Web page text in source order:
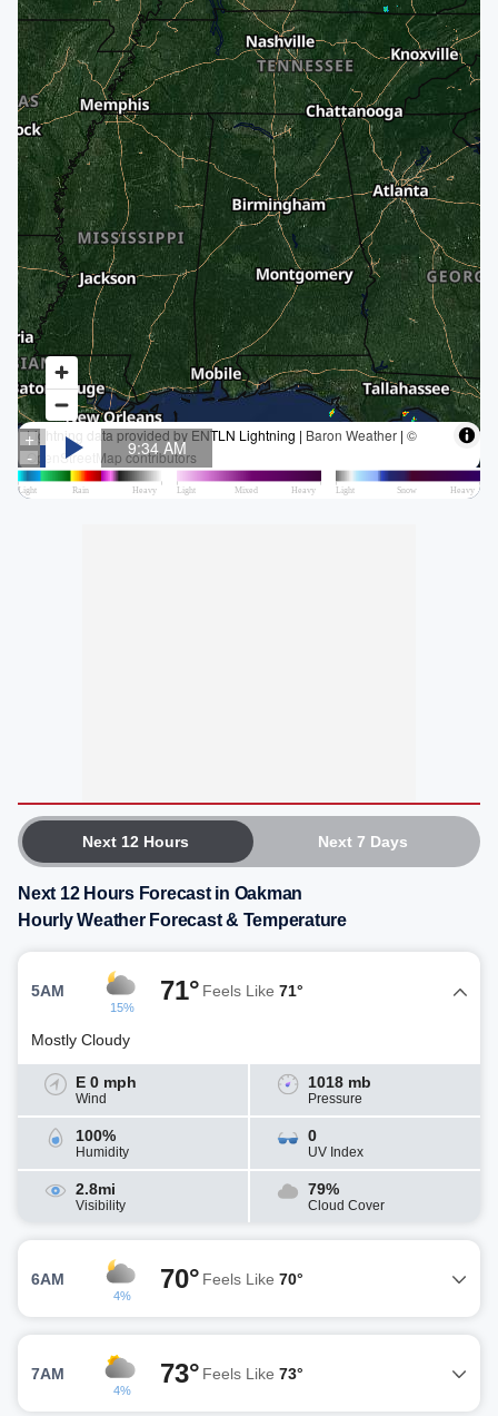
Next 12 Hours Next 7 Days
Next 12 Hours Forecast in Oakman
Hourly Weather Forecast & Temperature
5AM
15%
71° Feels Like 71°
Mostly Cloudy
E 0 mph
Wind
1018 mb
Pressure
100%
Humidity
0
UV Index
2.8mi
Visibility
79%
Cloud Cover
6AM
4%
70° Feels Like 70°
7AM
4%
73° Feels Like 73°